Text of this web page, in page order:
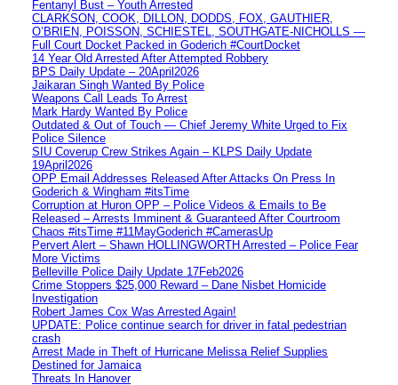
Fentanyl Bust – Youth Arrested
CLARKSON, COOK, DILLON, DODDS, FOX, GAUTHIER,
O’BRIEN, POISSON, SCHIESTEL, SOUTHGATE-NICHOLLS —
Full Court Docket Packed in Goderich #CourtDocket
14 Year Old Arrested After Attempted Robbery
BPS Daily Update – 20April2026
Jaikaran Singh Wanted By Police
Weapons Call Leads To Arrest
Mark Hardy Wanted By Police
Outdated & Out of Touch — Chief Jeremy White Urged to Fix
Police Silence
SIU Coverup Crew Strikes Again – KLPS Daily Update
19April2026
OPP Email Addresses Released After Attacks On Press In
Goderich & Wingham #itsTime
Corruption at Huron OPP – Police Videos & Emails to Be
Released – Arrests Imminent & Guaranteed After Courtroom
Chaos #itsTime #11MayGoderich #CamerasUp
Pervert Alert – Shawn HOLLINGWORTH Arrested – Police Fear
More Victims
Belleville Police Daily Update 17Feb2026
Crime Stoppers $25,000 Reward – Dane Nisbet Homicide
Investigation
Robert James Cox Was Arrested Again!
UPDATE: Police continue search for driver in fatal pedestrian
crash
Arrest Made in Theft of Hurricane Melissa Relief Supplies
Destined for Jamaica
Threats In Hanover